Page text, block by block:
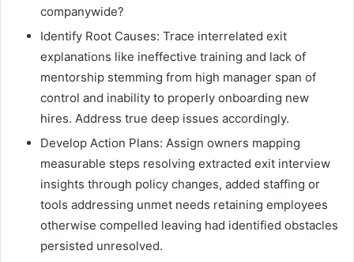
companywide?
Identify Root Causes: Trace interrelated exit
explanations like ineffective training and lack of
mentorship stemming from high manager span of
control and inability to properly onboarding new
hires. Address true deep issues accordingly.
Develop Action Plans: Assign owners mapping
measurable steps resolving extracted exit interview
insights through policy changes, added staffing or
tools addressing unmet needs retaining employees
otherwise compelled leaving had identified obstacles
persisted unresolved.